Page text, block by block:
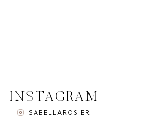
INSTAGRAM
ISABELLAROSIER